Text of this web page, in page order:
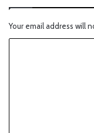
Your email address will